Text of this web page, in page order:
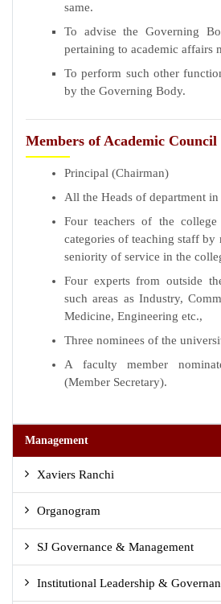
same.
To advise the Governing
pertaining to academic affairs
To perform such other
by the Governing Body.
Members of Academic Council
Principal (Chairman)
All the Heads of department in
Four teachers of the college
categories of teaching staff by
seniority of service in the
Four experts from outside
such areas as Industry,
Medicine, Engineering etc.,
Three nominees of the
A faculty member
(Member Secretary).
Management
Xaviers Ranchi
Organogram
SJ Governance & Management
Institutional Leadership &